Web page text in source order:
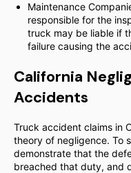
Maintenance
responsible for the
truck may be liable if
failure causing the
California
Accidents
Truck accident claims in
theory of negligence. To
demonstrate that the
breached that duty, and